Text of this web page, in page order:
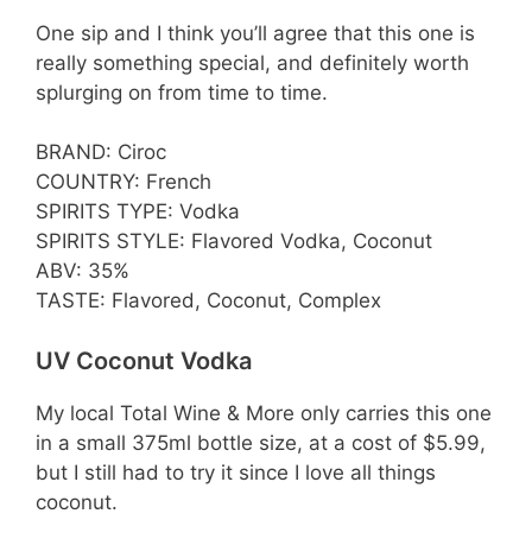
One sip and I think you’ll agree that this one is
really something special, and definitely worth
splurging on from time to time.
BRAND: Ciroc
COUNTRY: French
SPIRITS TYPE: Vodka
SPIRITS STYLE: Flavored Vodka, Coconut
ABV: 35%
TASTE: Flavored, Coconut, Complex
UV Coconut Vodka
My local Total Wine & More only carries this one
in a small 375ml bottle size, at a cost of $5.99,
but I still had to try it since I love all things
coconut.